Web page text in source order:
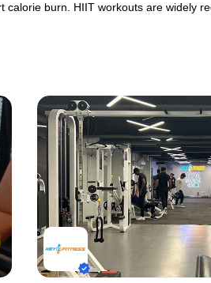
burn. HIIT workouts are widely